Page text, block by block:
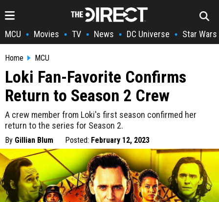
MCU • Movies • TV • News • DC Universe • Star Wars
Home MCU
Loki Fan-Favorite Confirms
Return to Season 2 Crew
A crew member from Loki's first season confirmed her
return to the series for Season 2.
By Gillian Blum Posted: February 12, 2023